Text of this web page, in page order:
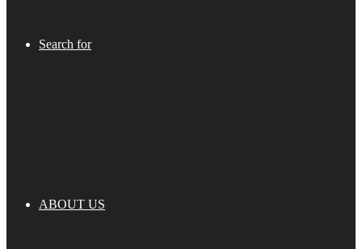
Search for
ABOUT US